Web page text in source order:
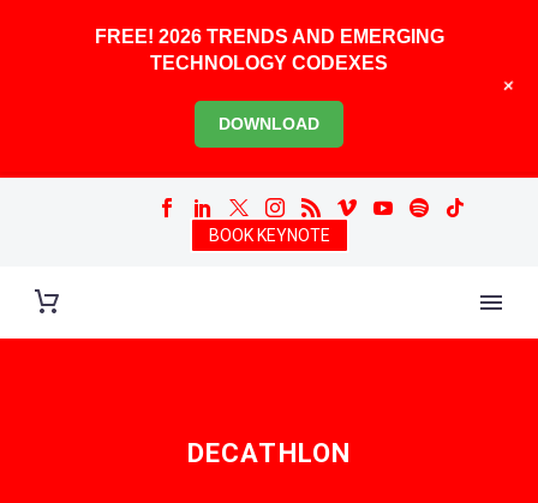
BOOK KEYNOTE
DECATHLON
FREE! 2026 TRENDS AND EMERGING
TECHNOLOGY CODEXES
DOWNLOAD
+